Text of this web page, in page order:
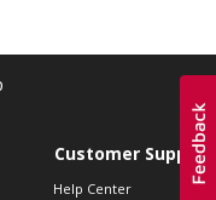
Customer Support
Help Center